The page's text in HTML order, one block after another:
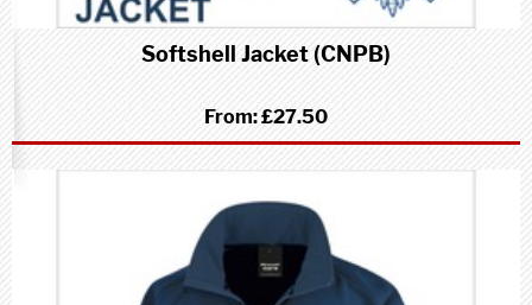
Softshell Jacket (CNPB)
From:£27.50